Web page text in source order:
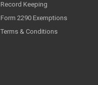
Record Keeping
Form 2290 Exemptions
Terms & Conditions